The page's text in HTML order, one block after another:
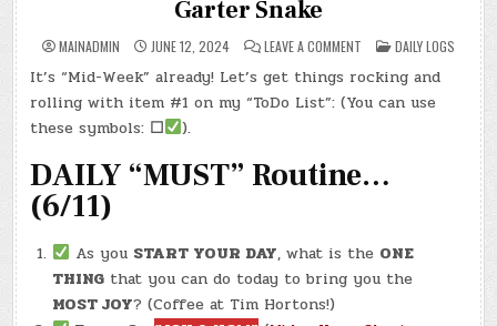
Garter Snake
MAINADMIN JUNE 12, 2024 LEAVE A COMMENT
DAY
#0289
–
(WED.,
JUN.
SNAKE
POSTED
IN
DAILY LOGS
It’s “Mid-Week” already! Let’s get things rocking and
rolling with item #1 on my “ToDo List”: (You can use
these symbols: ☐ ).
DAILY “MUST” Routine…
(6/11)
As you START YOUR DAY, what is the ONE
THING that you can do today to bring you the
MOST JOY? (Coffee at Tim Hortons!)